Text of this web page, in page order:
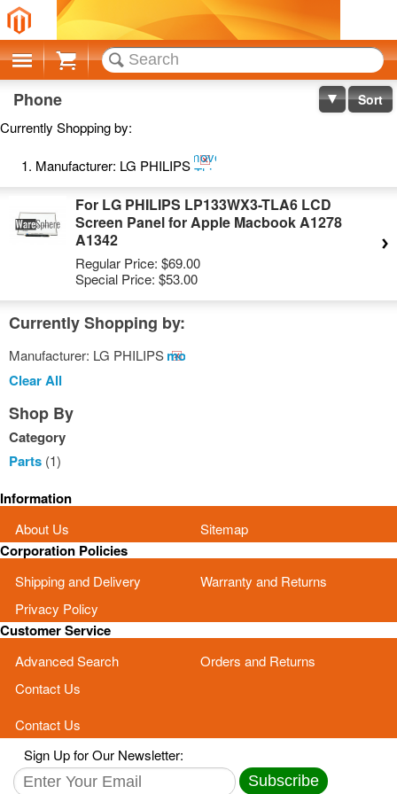
Cart
Phone Sort
Currently Shopping by:
Manufacturer: LG PHILIPSRemove
This
Item
For LG PHILIPS LP133WX3-TLA6 LCD
Screen Panel for Apple Macbook A1278
A1342
Regular Price: $69.00
Special Price: $53.00
Currently Shopping by:
Manufacturer: LG PHILIPSRemove
Clear All
Shop By
Category
Parts (1)
Information
About Us Sitemap
Corporation Policies
Shipping and Delivery
Warranty and Returns
Privacy Policy
Customer Service
Advanced Search
Orders and Returns
Contact Us
Contact Us
Sign Up for Our Newsletter:
Subscribe